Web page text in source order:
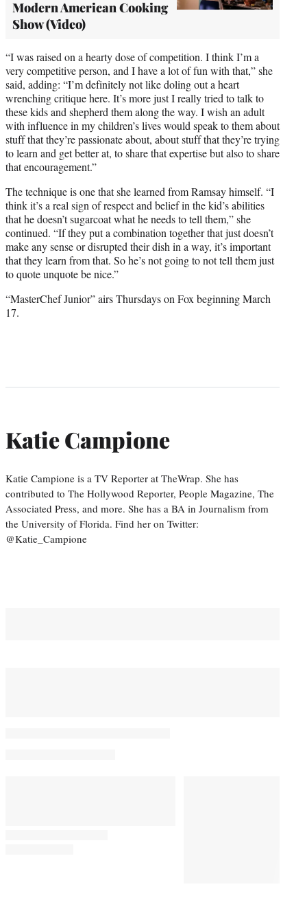
Modern American Cooking
Show (Video)
“I was raised on a hearty dose of competition. I think I’m a
very competitive person, and I have a lot of fun with that,” she
said, adding: “I’m definitely not like doling out a heart
wrenching critique here. It’s more just I really tried to talk to
these kids and shepherd them along the way. I wish an adult
with influence in my children’s lives would speak to them about
stuff that they’re passionate about, about stuff that they’re trying
to learn and get better at, to share that expertise but also to share
that encouragement.”
The technique is one that she learned from Ramsay himself. “I
think it’s a real sign of respect and belief in the kid’s abilities
that he doesn’t sugarcoat what he needs to tell them,” she
continued. “If they put a combination together that just doesn’t
make any sense or disrupted their dish in a way, it’s important
that they learn from that. So he’s not going to not tell them just
to quote unquote be nice.”
“MasterChef Junior” airs Thursdays on Fox beginning March
17.
Katie Campione
Katie Campione is a TV Reporter at TheWrap. She has
contributed to The Hollywood Reporter, People Magazine, The
Associated Press, and more. She has a BA in Journalism from
the University of Florida. Find her on Twitter:
@Katie_Campione